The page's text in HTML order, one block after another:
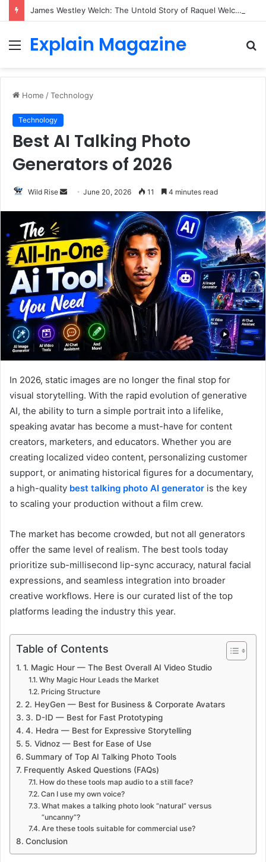
James Westley Welch: The Untold Story of Raquel Welch’s First Husband, Family, Career and Life After Divorce
Menu
Explain Magazine
Home /Technology
Technology
Best AI Talking Photo
Generators of 2026
Wild Rise
SendJune 20, 2026 11 4 minutes read
In 2026, static images are no longer the final stop for
visual storytelling. With the rapid evolution of generative
AI, the ability to turn a simple portrait into a lifelike,
speaking avatar has become a must-have for content
creators, marketers, and educators. Whether you are
creating localized video content, personalizing customer
support, or animating historical figures for a documentary,
a high-quality best talking photo AI generator is the key
to scaling your production without a film crew.
The market has become crowded, but not all generators
offer the same level of realism. The best tools today
prioritize sub-millisecond lip-sync accuracy, natural facial
expressions, and seamless integration into broader
creative workflows. Here is our curated list of the top
platforms leading the industry this year.
Table of Contents
1. Magic Hour — The Best Overall AI Video Studio
Why Magic Hour Leads the Market
Pricing Structure
2. HeyGen — Best for Business & Corporate Avatars
3. D-ID — Best for Fast Prototyping
4. Hedra — Best for Expressive Storytelling
5. Vidnoz — Best for Ease of Use
Summary of Top AI Talking Photo Tools
Frequently Asked Questions (FAQs)
How do these tools map audio to a still face?
Can I use my own voice?
What makes a talking photo look “natural” versus
“uncanny”?
Are these tools suitable for commercial use?
Conclusion